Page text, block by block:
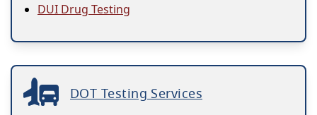
DUI Drug Testing
DOT Testing Services